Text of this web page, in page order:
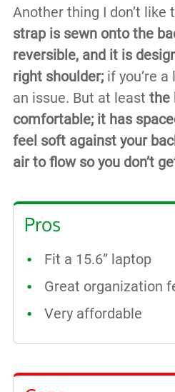
Another thing I don’t
strap is sewn onto the
reversible, and it is
right shoulder;if you’re a
an issue. But at least the
comfortable; it has
feel soft against your
air to flow so you don’t
Pros
Fit a 15.6” laptop
Great organization
Very affordable